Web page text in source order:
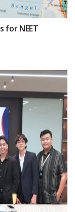
for NEET